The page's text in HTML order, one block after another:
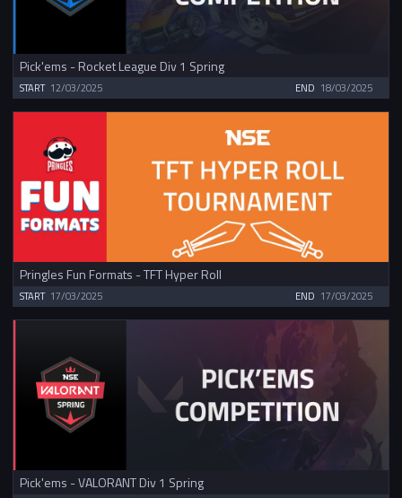
Pick'ems - Rocket League Div 1 Spring
START 12/03/2025 END 18/03/2025
Pringles Fun Formats - TFT Hyper Roll
START 17/03/2025 END 17/03/2025
Pick'ems - VALORANT Div 1 Spring